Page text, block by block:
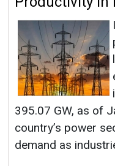
395.07 GW, as of
country’s power
demand as